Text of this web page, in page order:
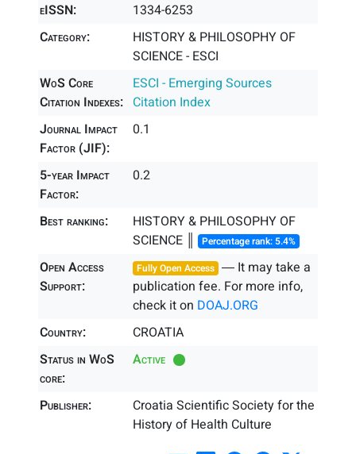
eISSN:
1334-6253
Category:
HISTORY & PHILOSOPHY OF
SCIENCE - ESCI
WoS Core
Citation Indexes:
ESCI - Emerging Sources
Citation Index
Journal Impact
Factor (JIF):
0.1
5-year Impact
Factor:
0.2
Best ranking:
HISTORY & PHILOSOPHY OF
SCIENCE ║ Percentage rank: 5.4%
Open Access
Support:
Fully Open Access ― It may take a
publication fee. For more info,
check it on DOAJ.ORG
Country:
CROATIA
Status in WoS
core:
Active
Publisher:
Croatia Scientific Society for the
History of Health Culture